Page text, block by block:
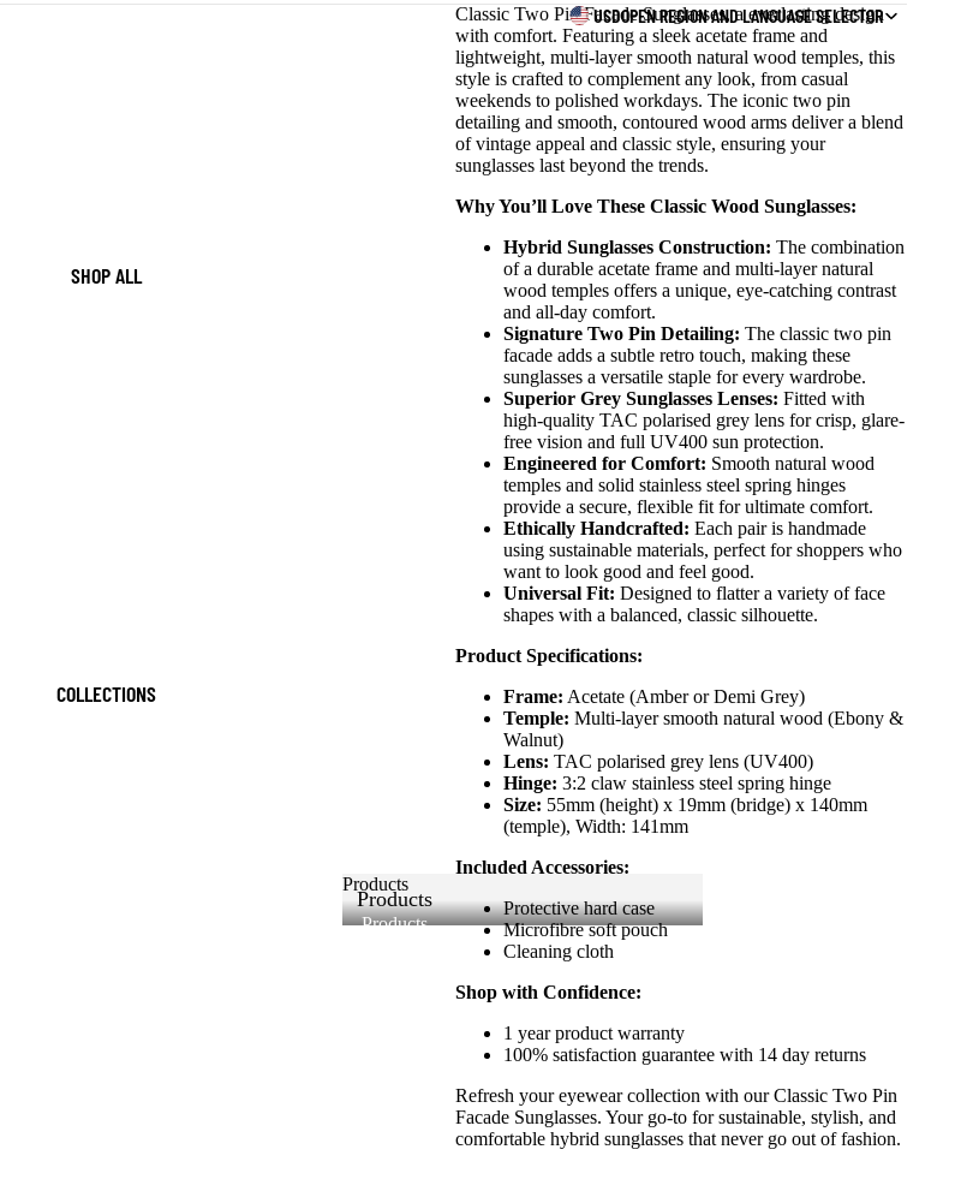
SHOP ALL
COLLECTIONS
Products
Products
Products
USDOPEN REGION AND LANGUAGE SELECTOR
Classic Two Pin Facade Sunglasses, a everlasting design
with comfort. Featuring a sleek acetate frame and
lightweight, multi-layer smooth natural wood temples, this
style is crafted to complement any look, from casual
weekends to polished workdays. The iconic two pin
detailing and smooth, contoured wood arms deliver a blend
of vintage appeal and classic style, ensuring your
sunglasses last beyond the trends.
Why You’ll Love These Classic Wood Sunglasses:
Hybrid Sunglasses Construction: The combination
of a durable acetate frame and multi-layer natural
wood temples offers a unique, eye-catching contrast
and all-day comfort.
Signature Two Pin Detailing: The classic two pin
facade adds a subtle retro touch, making these
sunglasses a versatile staple for every wardrobe.
Superior Grey Sunglasses Lenses: Fitted with
high-quality TAC polarised grey lens for crisp, glare-
free vision and full UV400 sun protection.
Engineered for Comfort: Smooth natural wood
temples and solid stainless steel spring hinges
provide a secure, flexible fit for ultimate comfort.
Ethically Handcrafted: Each pair is handmade
using sustainable materials, perfect for shoppers who
want to look good and feel good.
Universal Fit: Designed to flatter a variety of face
shapes with a balanced, classic silhouette.
Product Specifications:
Frame: Acetate (Amber or Demi Grey)
Temple: Multi-layer smooth natural wood (Ebony &
Walnut)
Lens: TAC polarised grey lens (UV400)
Hinge: 3:2 claw stainless steel spring hinge
Size: 55mm (height) x 19mm (bridge) x 140mm
(temple), Width: 141mm
Included Accessories:
Protective hard case
Microfibre soft pouch
Cleaning cloth
Shop with Confidence:
1 year product warranty
100% satisfaction guarantee with 14 day returns
Refresh your eyewear collection with our Classic Two Pin
Facade Sunglasses. Your go-to for sustainable, stylish, and
comfortable hybrid sunglasses that never go out of fashion.